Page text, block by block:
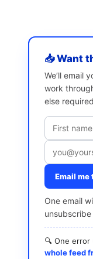
📥 Want
We’ll email
work
else
Email
One email
🔍 One
whole feed